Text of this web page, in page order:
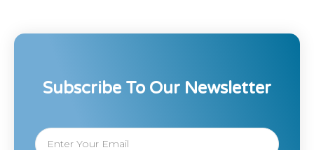
Subscribe To Our Newsletter